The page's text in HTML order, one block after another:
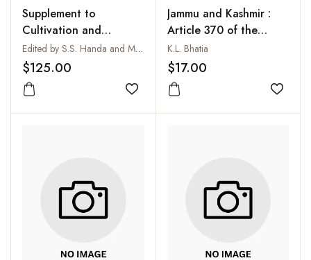
Supplement to
Cultivation and
Utilization of Aromatic
Plants
Edited by S.S. Handa and M.K. Kaul
$125.00
Add to wishlist
Jammu and Kashmir :
Article 370 of the
Constitution of India
K.L. Bhatia
$17.00
Add